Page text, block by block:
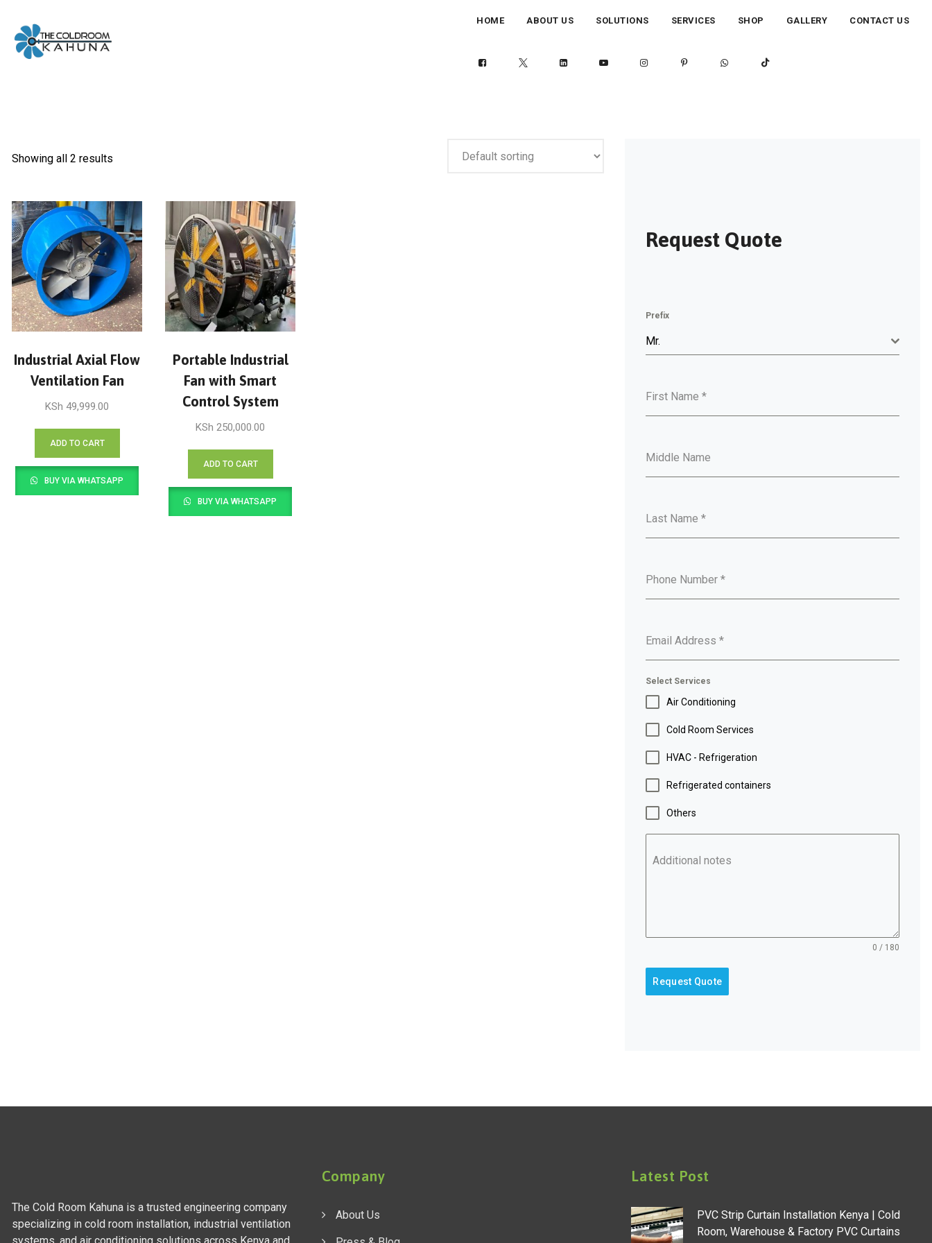
content
HOME ABOUT US SOLUTIONS SERVICES SHOP GALLERY CONTACT US
Showing all 2 results
Industrial Axial Flow
Ventilation Fan
KSh 49,999.00
ADD TO CART
BUY VIA WHATSAPP
Portable Industrial
Fan with Smart
Control System
KSh 250,000.00
ADD TO CART
BUY VIA WHATSAPP
Request Quote
Prefix
Mr.
First Name*
Middle Name
Last Name*
Phone Number*
Email Address*
Select Services
Air Conditioning
Cold Room Services
HVAC - Refrigeration
Refrigerated containers
Others
Additional notes
0 / 180
Request Quote
The Cold Room Kahuna is a trusted engineering company
specializing in cold room installation, industrial ventilation
Company
About Us
Latest Post
PVC Strip Curtain Installation Kenya | Cold
Room, Warehouse & Factory PVC Curtains